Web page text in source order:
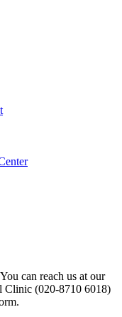
can reach us at our
Clinic (020-8710 6018)